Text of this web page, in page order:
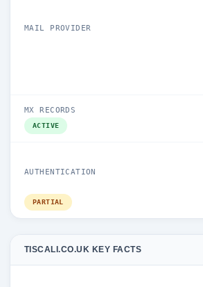
MAIL PROVIDER
MX RECORDS
ACTIVE
AUTHENTICATION
PARTIAL
TISCALI.CO.UK KEY FACTS